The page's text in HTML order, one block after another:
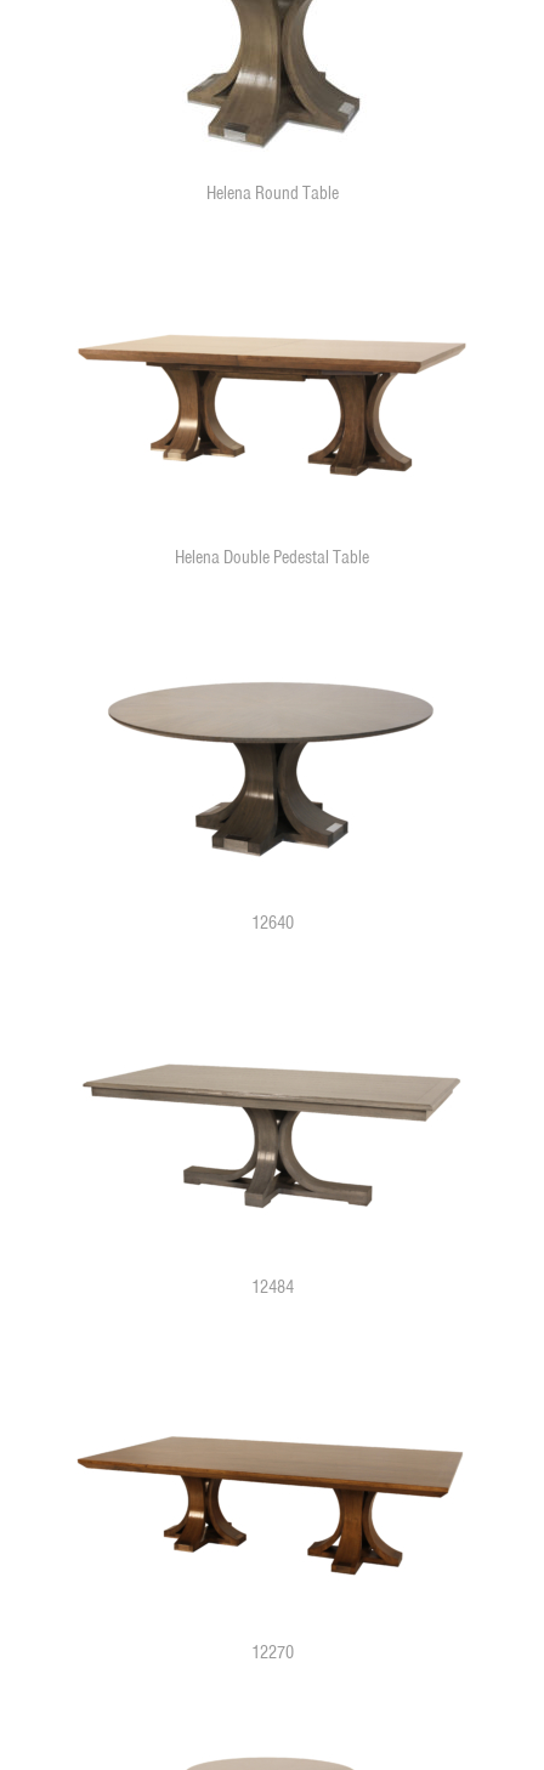
Helena Round Table
Helena Double Pedestal Table
12640
12484
12270